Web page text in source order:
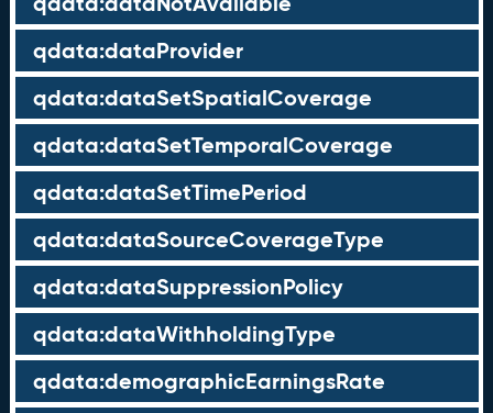
qdata:dataProvider
qdata:dataSetSpatialCoverage
qdata:dataSetTemporalCoverage
qdata:dataSetTimePeriod
qdata:dataSourceCoverageType
qdata:dataSuppressionPolicy
qdata:dataWithholdingType
qdata:demographicEarningsRate